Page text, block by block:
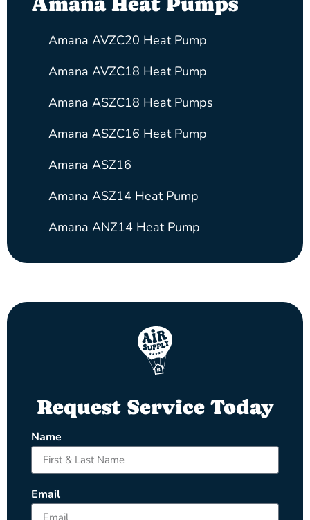
Amana AVZC20 Heat Pump
Amana AVZC18 Heat Pump
Amana ASZC18 Heat Pumps
Amana ASZC16 Heat Pump
Amana ASZ16
Amana ASZ14 Heat Pump
Amana ANZ14 Heat Pump
Request Service Today
Name
Email